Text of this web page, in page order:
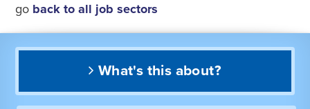
go back to all job sectors
What's this about?